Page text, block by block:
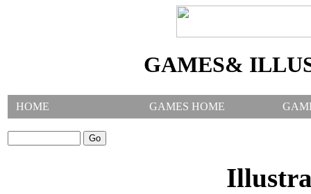
GAMES&
HOME GAMES HOME